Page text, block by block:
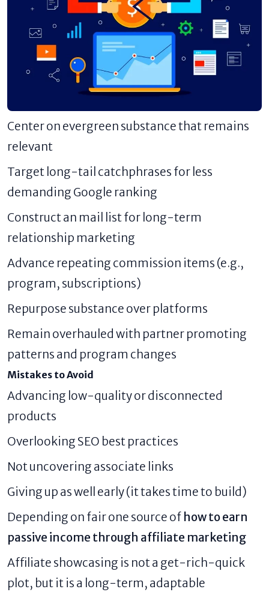
Center on evergreen substance that remains
relevant
Target long-tail catchphrases for less
demanding Google ranking
Construct an mail list for long-term
relationship marketing
Advance repeating commission items (e.g.,
program, subscriptions)
Repurpose substance over platforms
Remain overhauled with partner promoting
patterns and program changes
Mistakes to Avoid
Advancing low-quality or disconnected
products
Overlooking SEO best practices
Not uncovering associate links
Giving up as well early (it takes time to build)
Depending on fair one source of how to earn
passive income through affiliate marketing
Affiliate showcasing is not a get-rich-quick
plot, but it is a long-term, adaptable